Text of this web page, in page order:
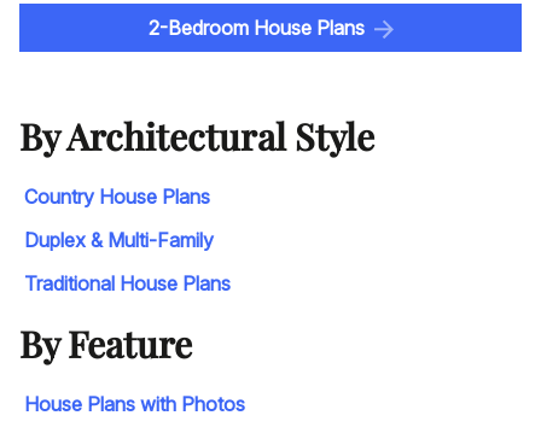
2-Bedroom House Plans
By Architectural Style
Country House Plans
Duplex & Multi-Family
Traditional House Plans
By Feature
House Plans with Photos